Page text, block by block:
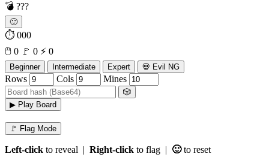
💣 ???
🙂
⏱ 000
🖱️ 0 🚩 0 ⚡ 0
Beginner Intermediate Expert 💀 Evil NG
Rows Cols Mines
🎲
▶ Play Board
🚩 Flag Mode
Left-click to reveal | Right-click to flag | 🙂to reset